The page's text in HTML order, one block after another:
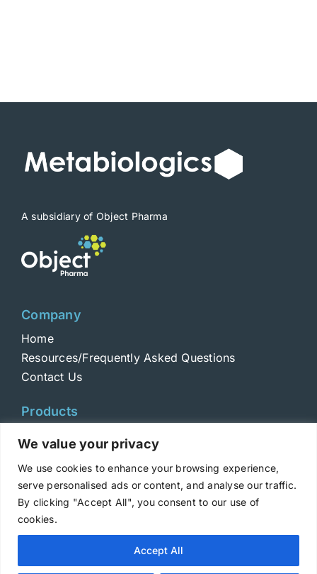
We value your privacy
We use cookies to enhance your browsing experience,
serve personalised ads or content, and analyse our traffic.
By clicking "Accept All", you consent to our use of
cookies.
Accept All
A subsidiary of Object Pharma
Company
Home
Resources/Frequently Asked Questions
Contact Us
Products
Toxoids
ELISA Standards
Antibodies
Copyright © 2025 Metabiologics